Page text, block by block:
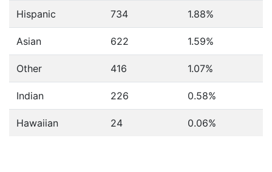
Hispanic 734 1.88%
Asian 622 1.59%
Other 416 1.07%
Indian 226 0.58%
Hawaiian 24 0.06%